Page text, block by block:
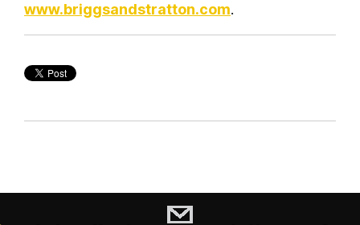
www.briggsandstratton.com.